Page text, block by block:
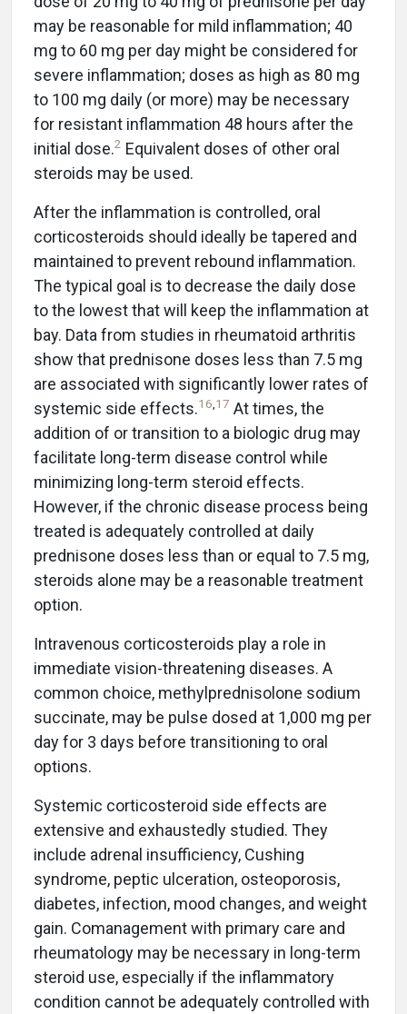
may be reasonable for mild inflammation; 40
mg to 60 mg per day might be considered for
severe inflammation; doses as high as 80 mg
to 100 mg daily (or more) may be necessary
for resistant inflammation 48 hours after the
initial dose.2 Equivalent doses of other oral
steroids may be used.
After the inflammation is controlled, oral
corticosteroids should ideally be tapered and
maintained to prevent rebound inflammation.
The typical goal is to decrease the daily dose
to the lowest that will keep the inflammation at
bay. Data from studies in rheumatoid arthritis
show that prednisone doses less than 7.5 mg
are associated with significantly lower rates of
systemic side effects.16,17 At times, the
addition of or transition to a biologic drug may
facilitate long-term disease control while
minimizing long-term steroid effects.
However, if the chronic disease process being
treated is adequately controlled at daily
prednisone doses less than or equal to 7.5 mg,
steroids alone may be a reasonable treatment
option.
Intravenous corticosteroids play a role in
immediate vision-threatening diseases. A
common choice, methylprednisolone sodium
succinate, may be pulse dosed at 1,000 mg per
day for 3 days before transitioning to oral
options.
Systemic corticosteroid side effects are
extensive and exhaustedly studied. They
include adrenal insufficiency, Cushing
syndrome, peptic ulceration, osteoporosis,
diabetes, infection, mood changes, and weight
gain. Comanagement with primary care and
rheumatology may be necessary in long-term
steroid use, especially if the inflammatory
condition cannot be adequately controlled with